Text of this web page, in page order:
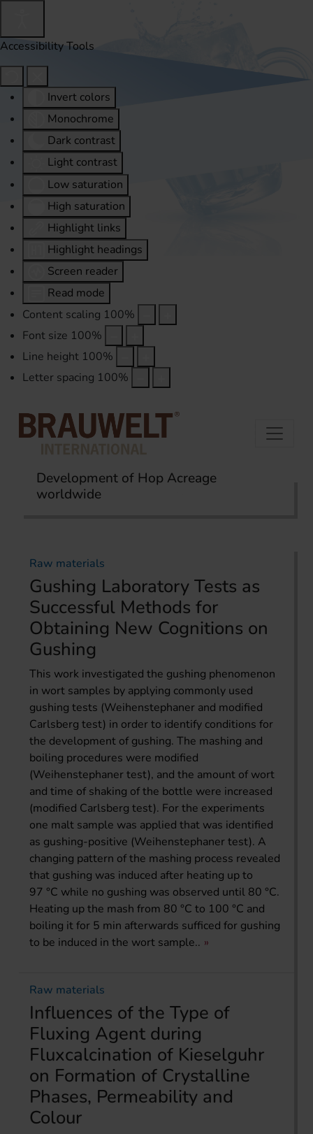
Accessibility Tools
Invert colors
Monochrome
Dark contrast
Light contrast
Low saturation
High saturation
Highlight links
Highlight headings
Screen reader
Read mode
Content scaling 100%
Font size 100%
Line height 100%
Letter spacing 100%
Home Topics
Development of Hop Acreage
worldwide
Raw materials
Gushing Laboratory Tests as
Successful Methods for
Obtaining New Cognitions on
Gushing
This work investigated the gushing phenomenon
in wort samples by applying commonly used
gushing tests (Weihenstephaner and modified
Carlsberg test) in order to identify conditions for
the development of gushing. The mashing and
boiling procedures were modified
(Weihenstephaner test), and the amount of wort
and time of shaking of the bottle were increased
(modified Carlsberg test). For the experiments
one malt sample was applied that was identified
as gushing-positive (Weihenstephaner test). A
changing pattern of the mashing process revealed
that gushing was induced after heating up to
97 °C while no gushing was observed until 80 °C.
Heating up the mash from 80 °C to 100 °C and
boiling it for 5 min afterwards sufficed for gushing
to be induced in the wort sample..
Raw materials
Influences of the Type of
Fluxing Agent during
Fluxcalcination of Kieselguhr
on Formation of Crystalline
Phases, Permeability and
Colour